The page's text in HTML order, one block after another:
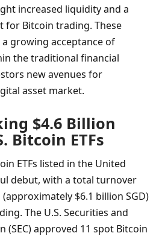
increased liquidity and a
for Bitcoin trading. These
growing acceptance of
the traditional financial
new avenues for
asset market.
$4.6 Billion
Bitcoin ETFs
ETFs listed in the United
debut, with a total turnover
$6.1 billion SGD)
The U.S. Securities and
(SEC) approved 11 spot Bitcoin